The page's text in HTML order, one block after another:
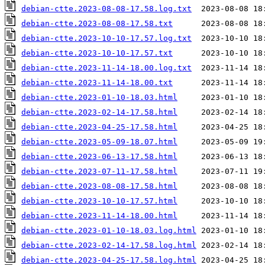
debian-ctte.2023-08-08-17.58.log.txt
debian-ctte.2023-08-08-17.58.txt
debian-ctte.2023-10-10-17.57.log.txt
debian-ctte.2023-10-10-17.57.txt
debian-ctte.2023-11-14-18.00.log.txt
debian-ctte.2023-11-14-18.00.txt
debian-ctte.2023-01-10-18.03.html
debian-ctte.2023-02-14-17.58.html
debian-ctte.2023-04-25-17.58.html
debian-ctte.2023-05-09-18.07.html
debian-ctte.2023-06-13-17.58.html
debian-ctte.2023-07-11-17.58.html
debian-ctte.2023-08-08-17.58.html
debian-ctte.2023-10-10-17.57.html
debian-ctte.2023-11-14-18.00.html
debian-ctte.2023-01-10-18.03.log.html
debian-ctte.2023-02-14-17.58.log.html
debian-ctte.2023-04-25-17.58.log.html